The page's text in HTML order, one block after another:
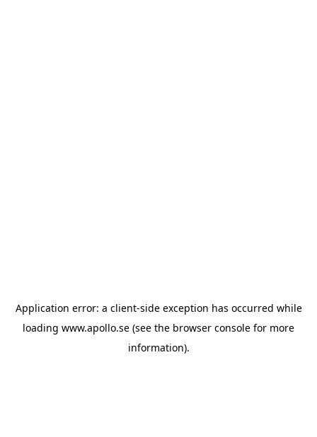
Application error: a client-side exception has occurred while
loading www.apollo.se (see the browser console for more
information).